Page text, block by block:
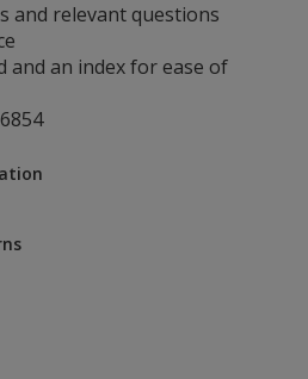
and relevant questions
and an index for ease of